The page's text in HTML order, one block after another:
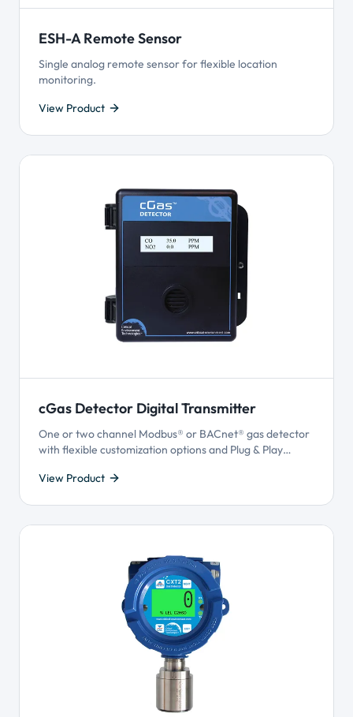
ESH-A Remote Sensor
Single analog remote sensor for flexible location
monitoring.
View Product
cGas Detector Digital Transmitter
One or two channel Modbus® or BACnet® gas detector
with flexible customization options and Plug & Play
View Product